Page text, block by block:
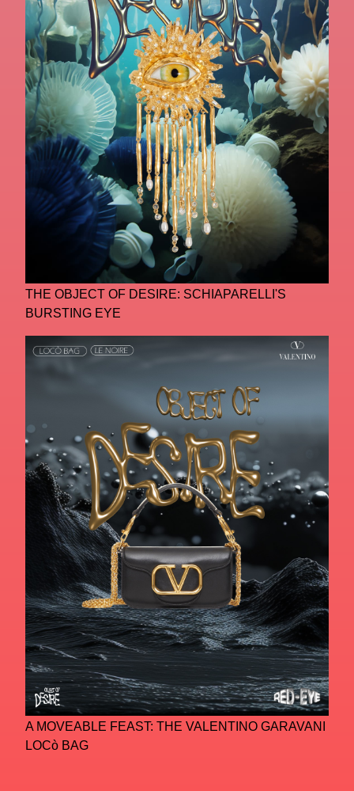
THE OBJECT OF DESIRE: SCHIAPARELLI'S
BURSTING EYE
A MOVEABLE FEAST: THE VALENTINO GARAVANI
LOCò BAG